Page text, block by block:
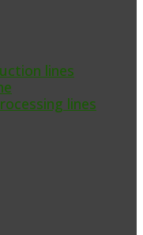
lines
lines